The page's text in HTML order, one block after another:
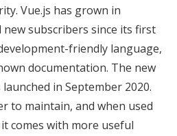
Vue.js has grown in
subscribers since its first
friendly language,
documentation. The new
in September 2020.
to maintain, and when used
it comes with more useful